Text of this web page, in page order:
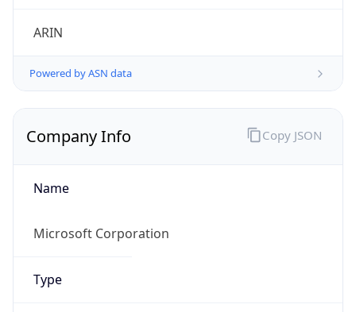
ARIN
Powered by ASN data
Company Info
Name
Microsoft Corporation
Type
Copy JSON